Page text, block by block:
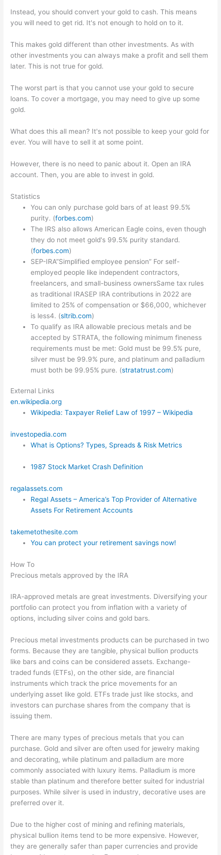
Instead, you should convert your gold to cash. This means
you will need to get rid. It's not enough to hold on to it.
This makes gold different than other investments. As with
other investments you can always make a profit and sell them
later. This is not true for gold.
The worst part is that you cannot use your gold to secure
loans. To cover a mortgage, you may need to give up some
gold.
What does this all mean? It's not possible to keep your gold for
ever. You will have to sell it at some point.
However, there is no need to panic about it. Open an IRA
account. Then, you are able to invest in gold.
Statistics
You can only purchase gold bars of at least 99.5%
purity. (forbes.com)
The IRS also allows American Eagle coins, even though
they do not meet gold's 99.5% purity standard.
(forbes.com)
SEP-IRA”Simplified employee pension” For self-
employed people like independent contractors,
freelancers, and small-business ownersSame tax rules
as traditional IRASEP IRA contributions in 2022 are
limited to 25% of compensation or $66,000, whichever
is less4. (sltrib.com)
To qualify as IRA allowable precious metals and be
accepted by STRATA, the following minimum fineness
requirements must be met: Gold must be 99.5% pure,
silver must be 99.9% pure, and platinum and palladium
must both be 99.95% pure. (stratatrust.com)
External Links
en.wikipedia.org
Wikipedia: Taxpayer Relief Law of 1997 – Wikipedia
investopedia.com
What is Options? Types, Spreads & Risk Metrics
1987 Stock Market Crash Definition
regalassets.com
Regal Assets – America’s Top Provider of Alternative
Assets For Retirement Accounts
takemetothesite.com
You can protect your retirement savings now!
How To
Precious metals approved by the IRA
IRA-approved metals are great investments. Diversifying your
portfolio can protect you from inflation with a variety of
options, including silver coins and gold bars.
Precious metal investments products can be purchased in two
forms. Because they are tangible, physical bullion products
like bars and coins can be considered assets. Exchange-
traded funds (ETFs), on the other side, are financial
instruments which track the price movements for an
underlying asset like gold. ETFs trade just like stocks, and
investors can purchase shares from the company that is
issuing them.
There are many types of precious metals that you can
purchase. Gold and silver are often used for jewelry making
and decorating, while platinum and palladium are more
commonly associated with luxury items. Palladium is more
stable than platinum and therefore better suited for industrial
purposes. While silver is used in industry, decorative uses are
preferred over it.
Due to the higher cost of mining and refining materials,
physical bullion items tend to be more expensive. However,
they are generally safer than paper currencies and provide